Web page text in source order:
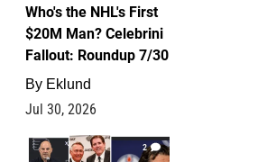
Who's the NHL's First
$20M Man? Celebrini
Fallout: Roundup 7/30
By Eklund
Jul 30, 2026
2